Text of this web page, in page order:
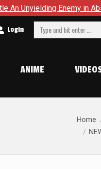
Enemy in Absolute
Login Search:
ANIME
You are here:Home